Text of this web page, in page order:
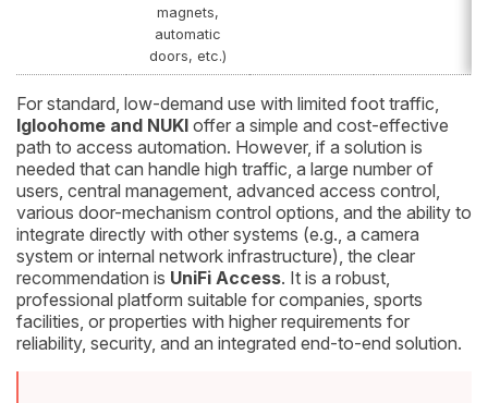
magnets,
automatic
doors, etc.)
For standard, low-demand use with limited foot traffic,
Igloohome and NUKI offer a simple and cost-effective
path to access automation. However, if a solution is
needed that can handle high traffic, a large number of
users, central management, advanced access control,
various door-mechanism control options, and the ability to
integrate directly with other systems (e.g., a camera
system or internal network infrastructure), the clear
recommendation is UniFi Access. It is a robust,
professional platform suitable for companies, sports
facilities, or properties with higher requirements for
reliability, security, and an integrated end-to-end solution.